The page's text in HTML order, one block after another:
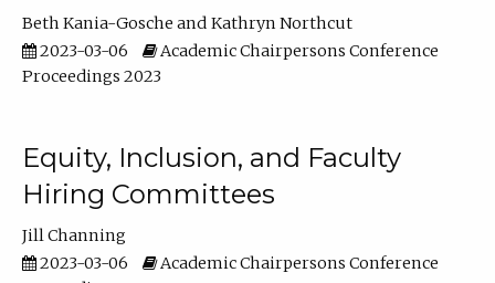
Beth Kania-Gosche
Kathryn Northcut
2023-03-06
Academic Chairpersons Conference
Proceedings 2023
Equity, Inclusion, and Faculty
Hiring Committees
Jill Channing
2023-03-06
Academic Chairpersons Conference